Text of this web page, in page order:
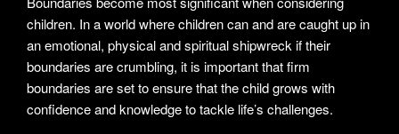
children. In a world where children can and are caught up in
an emotional, physical and spiritual shipwreck if their
boundaries are crumbling, it is important that firm
boundaries are set to ensure that the child grows with
confidence and knowledge to tackle life’s challenges.